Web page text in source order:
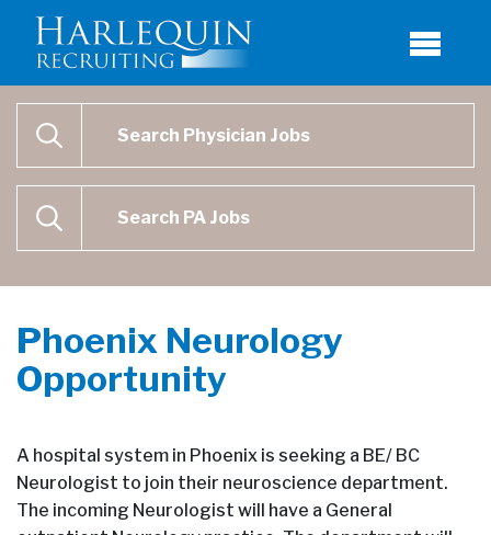
SEARCH
SEARCH
Phoenix Neurology
Opportunity
A hospital system in Phoenix is seeking a BE/ BC
Neurologist to join their neuroscience department.
The incoming Neurologist will have a General